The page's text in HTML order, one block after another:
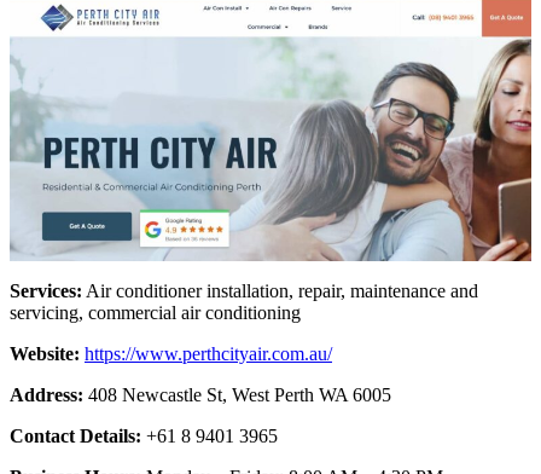
Services: Air conditioner installation, repair, maintenance and
servicing, commercial air conditioning
Website: https://www.perthcityair.com.au/
Address: 408 Newcastle St, West Perth WA 6005
Contact Details: +61 8 9401 3965